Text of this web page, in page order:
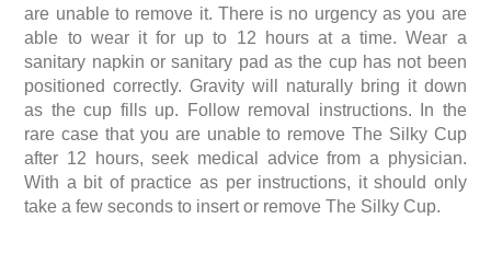
are unable to remove it. There is no urgency as you are
able to wear it for up to 12 hours at a time. Wear a
sanitary napkin or sanitary pad as the cup has not been
positioned correctly. Gravity will naturally bring it down
as the cup fills up. Follow removal instructions. In the
rare case that you are unable to remove The Silky Cup
after 12 hours, seek medical advice from a physician.
With a bit of practice as per instructions, it should only
take a few seconds to insert or remove The Silky Cup.